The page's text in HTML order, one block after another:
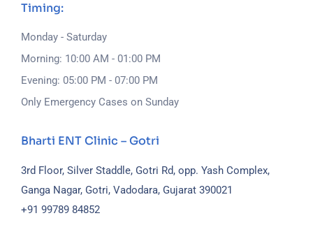
Timing:
Monday - Saturday
Morning: 10:00 AM - 01:00 PM
Evening: 05:00 PM - 07:00 PM
Only Emergency Cases on Sunday
Bharti ENT Clinic – Gotri
3rd Floor, Silver Staddle, Gotri Rd, opp. Yash Complex,
Ganga Nagar, Gotri, Vadodara, Gujarat 390021
+91 99789 84852